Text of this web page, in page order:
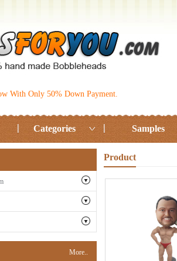
With Only 50% Down Payment.
Categories Samples
More..
Product